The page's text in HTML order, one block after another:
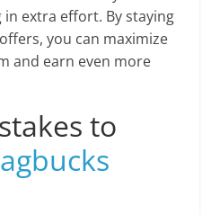
extra effort. By staying
you can maximize
and earn even more
to